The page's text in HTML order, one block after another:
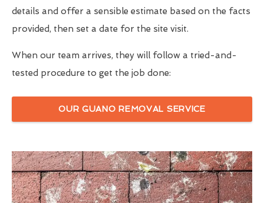
details and offer a sensible estimate based on the facts
provided, then set a date for the site visit.
When our team arrives, they will follow a tried-and-
tested procedure to get the job done:
OUR GUANO REMOVAL SERVICE